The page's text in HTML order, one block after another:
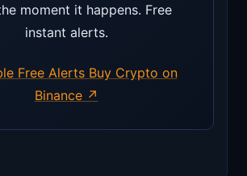
moment it happens. Free
instant alerts.
Free Alerts Buy Crypto on
Binance ↗